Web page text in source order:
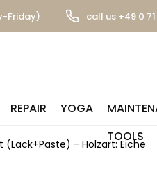
Friday) call us +49 0
REPAIR YOGA
TOOLS
(Lack+Paste) - Holzart: Eiche